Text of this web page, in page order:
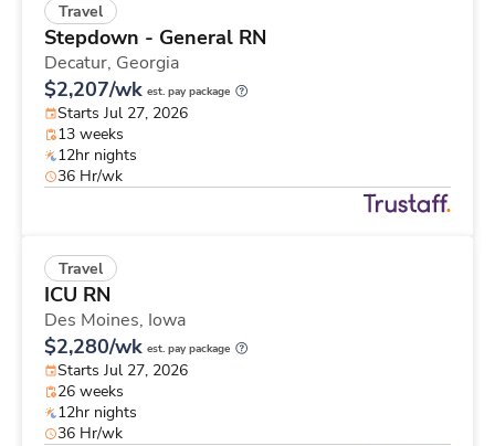
Travel
Stepdown - General RN
Decatur, Georgia
$2,207/wk est. pay package
Starts Jul 27, 2026
13 weeks
12hr nights
36 Hr/wk
Travel
ICU RN
Des Moines, Iowa
$2,280/wk est. pay package
Starts Jul 27, 2026
26 weeks
12hr nights
36 Hr/wk